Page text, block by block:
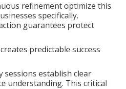
refinement optimize this
specifically.
guarantees protect
predictable success
sessions establish clear
understanding. This critical